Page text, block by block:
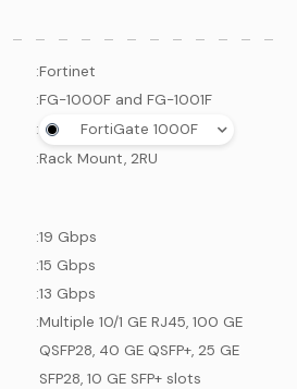
:Fortinet
:FG-1000F and FG-1001F
:
FortiGate 1000F
:Rack Mount, 2RU
:19 Gbps
:15 Gbps
:13 Gbps
:Multiple 10/1 GE RJ45, 100 GE
QSFP28, 40 GE QSFP+, 25 GE
SFP28, 10 GE SFP+ slots